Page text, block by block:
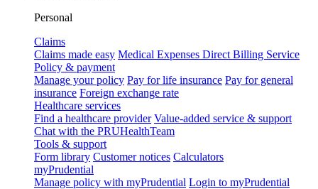
Personal
Claims
Claims made easy Medical Expenses Direct Billing Service
Policy & payment
Manage your policy Pay for life insurance Pay for general
insurance Foreign exchange rate
Healthcare services
Find a healthcare provider Value-added service & support
Chat with the PRUHealthTeam
Tools & support
Form library Customer notices Calculators
myPrudential
Manage policy with myPrudential Login to myPrudential